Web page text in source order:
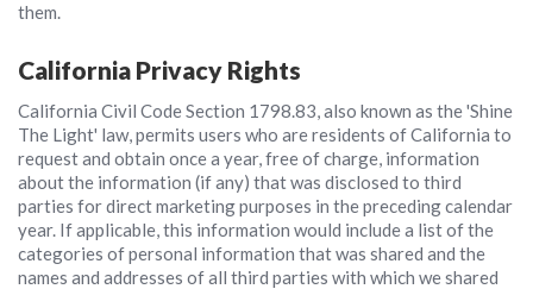
them.
California Privacy Rights
California Civil Code Section 1798.83, also known as the 'Shine
The Light' law, permits users who are residents of California to
request and obtain once a year, free of charge, information
about the information (if any) that was disclosed to third
parties for direct marketing purposes in the preceding calendar
year. If applicable, this information would include a list of the
categories of personal information that was shared and the
names and addresses of all third parties with which we shared